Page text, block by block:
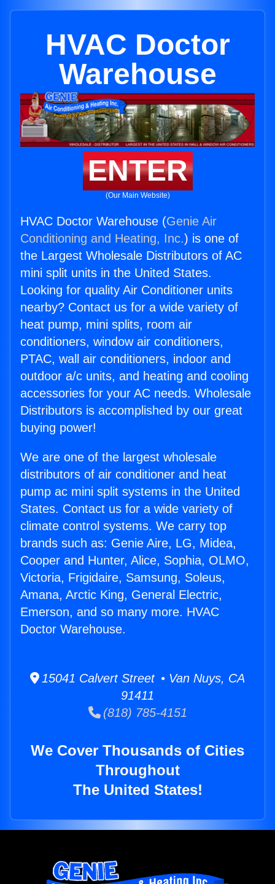
HVAC Doctor
Warehouse
ENTER
(Our Main Website)
HVAC Doctor Warehouse (Genie Air
Conditioning and Heating, Inc.) is one of
the Largest Wholesale Distributors of AC
mini split units in the United States.
Looking for quality Air Conditioner units
nearby? Contact us for a wide variety of
heat pump, mini splits, room air
conditioners, window air conditioners,
PTAC, wall air conditioners, indoor and
outdoor a/c units, and heating and cooling
accessories for your AC needs. Wholesale
Distributors is accomplished by our great
buying power!
We are one of the largest wholesale
distributors of air conditioner and heat
pump ac mini split systems in the United
States. Contact us for a wide variety of
climate control systems. We carry top
brands such as: Genie Aire, LG, Midea,
Cooper and Hunter, Alice, Sophia, OLMO,
Victoria, Frigidaire, Samsung, Soleus,
Amana, Arctic King, General Electric,
Emerson, and so many more. HVAC
Doctor Warehouse.
15041 Calvert Street • Van Nuys, CA
91411
(818) 785-4151
We Cover Thousands of Cities
Throughout
The United States!